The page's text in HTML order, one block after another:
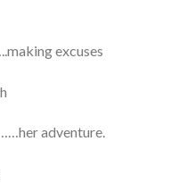
excuses
adventure.